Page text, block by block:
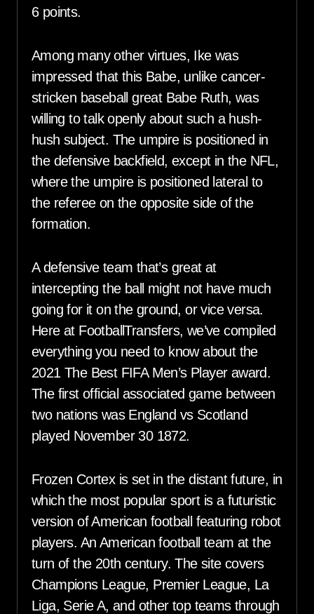
6 points.
Among many other virtues, Ike was
impressed that this Babe, unlike cancer-
stricken baseball great Babe Ruth, was
willing to talk openly about such a hush-
hush subject. The umpire is positioned in
the defensive backfield, except in the NFL,
where the umpire is positioned lateral to
the referee on the opposite side of the
formation.
A defensive team that’s great at
intercepting the ball might not have much
going for it on the ground, or vice versa.
Here at FootballTransfers, we’ve compiled
everything you need to know about the
2021 The Best FIFA Men’s Player award.
The first official associated game between
two nations was England vs Scotland
played November 30 1872.
Frozen Cortex is set in the distant future, in
which the most popular sport is a futuristic
version of American football featuring robot
players. An American football team at the
turn of the 20th century. The site covers
Champions League, Premier League, La
Liga, Serie A, and other top teams through